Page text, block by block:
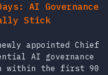
AI Governance
Stick
appointed Chief
AI governance
within the first 90